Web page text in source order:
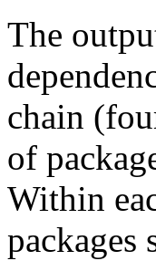
The
chain
of
Within
packages